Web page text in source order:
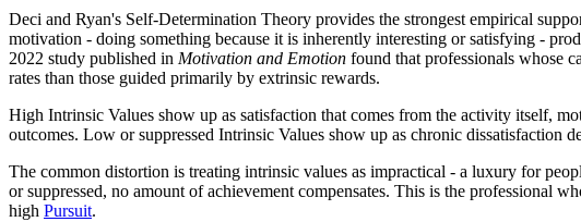
Deci and Ryan's Self-Determination Theory provides the strongest empirical
motivation - doing something because it is inherently interesting or satisfying -
2022 study published in Motivation and Emotion found that professionals whose
rates than those guided primarily by extrinsic rewards.
High Intrinsic Values show up as satisfaction that comes from the activity itself,
outcomes. Low or suppressed Intrinsic Values show up as chronic dissatisfaction
The common distortion is treating intrinsic values as impractical - a luxury for
or suppressed, no amount of achievement compensates. This is the professional
high Pursuit.